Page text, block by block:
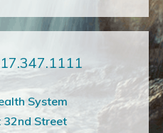
System
32nd Street